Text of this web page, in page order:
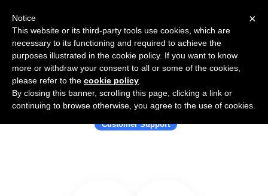
Use Salesflare with Cayzu
Customer Support
×
Notice
This website or its third-party tools use cookies, which are
necessary to its functioning and required to achieve the
purposes illustrated in the cookie policy. If you want to know
more or withdraw your consent to all or some of the cookies,
please refer to the cookie policy
By closing this banner, scrolling this page, clicking a link or
continuing to browse otherwise, you agree to the use of cookies.